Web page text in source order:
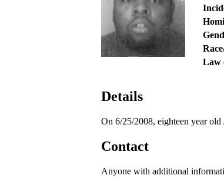
Law
Details
On 6/25/2008, eighteen year
Contact
Anyone with additional